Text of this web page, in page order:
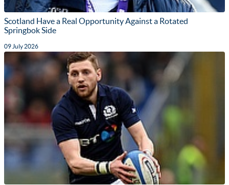
Scotland Have a Real Opportunity Against a Rotated
Springbok Side
09 July 2026